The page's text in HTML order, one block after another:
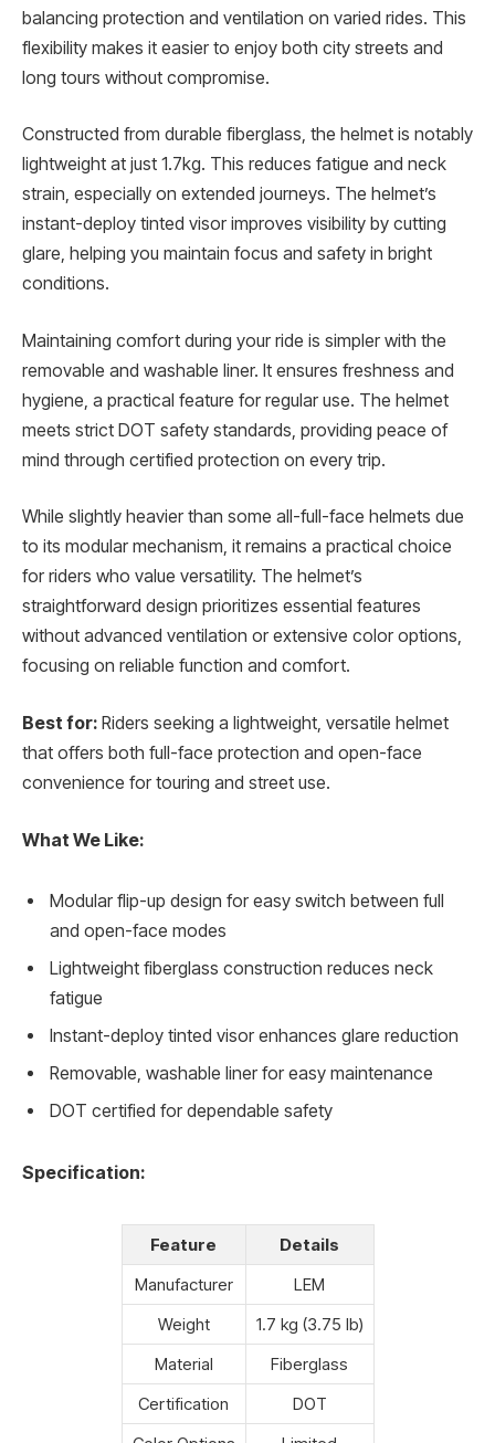
balancing protection and ventilation on varied rides. This
flexibility makes it easier to enjoy both city streets and
long tours without compromise.
Constructed from durable fiberglass, the helmet is notably
lightweight at just 1.7kg. This reduces fatigue and neck
strain, especially on extended journeys. The helmet’s
instant-deploy tinted visor improves visibility by cutting
glare, helping you maintain focus and safety in bright
conditions.
Maintaining comfort during your ride is simpler with the
removable and washable liner. It ensures freshness and
hygiene, a practical feature for regular use. The helmet
meets strict DOT safety standards, providing peace of
mind through certified protection on every trip.
While slightly heavier than some all-full-face helmets due
to its modular mechanism, it remains a practical choice
for riders who value versatility. The helmet’s
straightforward design prioritizes essential features
without advanced ventilation or extensive color options,
focusing on reliable function and comfort.
Best for: Riders seeking a lightweight, versatile helmet
that offers both full-face protection and open-face
convenience for touring and street use.
What We Like:
Modular flip-up design for easy switch between full
and open-face modes
Lightweight fiberglass construction reduces neck
fatigue
Instant-deploy tinted visor enhances glare reduction
Removable, washable liner for easy maintenance
DOT certified for dependable safety
Specification:
Feature
Details
Manufacturer
LEM
Weight
1.7 kg (3.75 lb)
Material
Fiberglass
Certification
DOT